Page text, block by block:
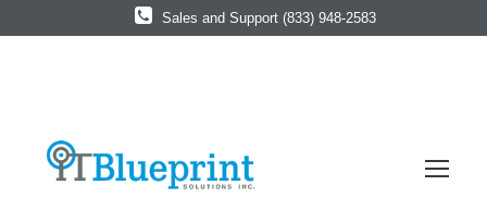
Sales and Support (833) 948-2583